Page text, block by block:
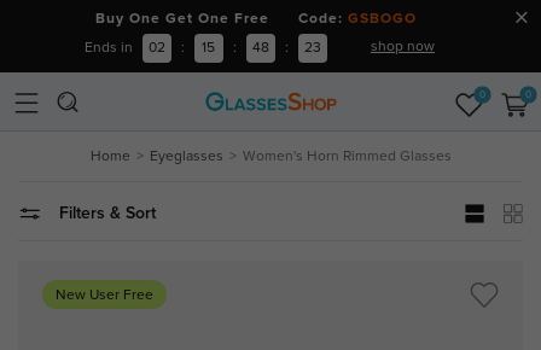
Buy One Get One Free Code: GSBOGO
Ends in 02 : 15 : 48 : 22 shop now
0 0
Home Eyeglasses Women's Horn Rimmed Glasses
Filters & Sort
New User Free